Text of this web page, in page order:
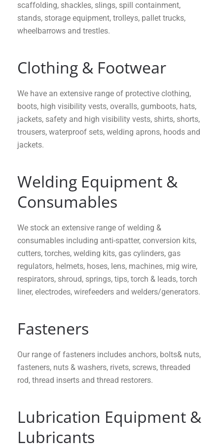
scaffolding, shackles, slings, spill containment,
stands, storage equipment, trolleys, pallet trucks,
wheelbarrows and trestles.
Clothing & Footwear
We have an extensive range of protective clothing,
boots, high visibility vests, overalls, gumboots, hats,
jackets, safety and high visibility vests, shirts, shorts,
trousers, waterproof sets, welding aprons, hoods and
jackets.
Welding Equipment &
Consumables
We stock an extensive range of welding &
consumables including anti-spatter, conversion kits,
cutters, torches, welding kits, gas cylinders, gas
regulators, helmets, hoses, lens, machines, mig wire,
respirators, shroud, springs, tips, torch & leads, torch
liner, electrodes, wirefeeders and welders/generators.
Fasteners
Our range of fasteners includes anchors, bolts& nuts,
fasteners, nuts & washers, rivets, screws, threaded
rod, thread inserts and thread restorers.
Lubrication Equipment &
Lubricants